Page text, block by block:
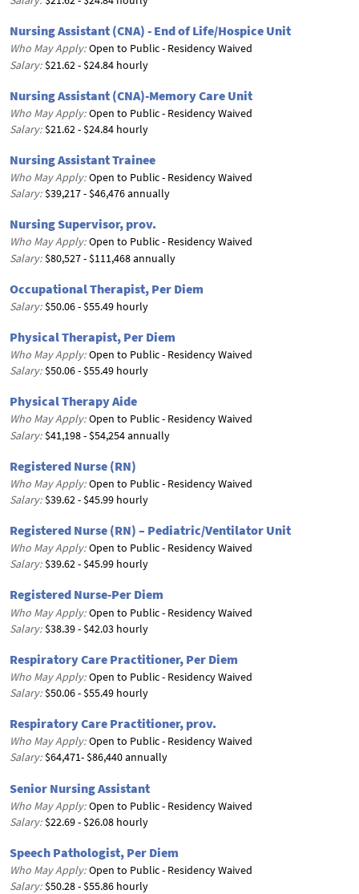
Nursing Assistant (CNA) - End of Life/Hospice Unit
Who May Apply: Open to Public - Residency Waived
Salary: $21.62 - $24.84 hourly
Nursing Assistant (CNA)-Memory Care Unit
Who May Apply: Open to Public - Residency Waived
Salary: $21.62 - $24.84 hourly
Nursing Assistant Trainee
Who May Apply: Open to Public - Residency Waived
Salary: $39,217 - $46,476 annually
Nursing Supervisor, prov.
Who May Apply: Open to Public - Residency Waived
Salary: $80,527 - $111,468 annually
Occupational Therapist, Per Diem
Salary: $50.06 - $55.49 hourly
Physical Therapist, Per Diem
Who May Apply: Open to Public - Residency Waived
Salary: $50.06 - $55.49 hourly
Physical Therapy Aide
Who May Apply: Open to Public - Residency Waived
Salary: $41,198 - $54,254 annually
Registered Nurse (RN)
Who May Apply: Open to Public - Residency Waived
Salary: $39.62 - $45.99 hourly
Registered Nurse (RN) – Pediatric/Ventilator Unit
Who May Apply: Open to Public - Residency Waived
Salary: $39.62 - $45.99 hourly
Registered Nurse-Per Diem
Who May Apply: Open to Public - Residency Waived
Salary: $38.39 - $42.03 hourly
Respiratory Care Practitioner, Per Diem
Who May Apply: Open to Public - Residency Waived
Salary: $50.06 - $55.49 hourly
Respiratory Care Practitioner, prov.
Who May Apply: Open to Public - Residency Waived
Salary: $64,471- $86,440 annually
Senior Nursing Assistant
Who May Apply: Open to Public - Residency Waived
Salary: $22.69 - $26.08 hourly
Speech Pathologist, Per Diem
Who May Apply: Open to Public - Residency Waived
Salary: $50.28 - $55.86 hourly